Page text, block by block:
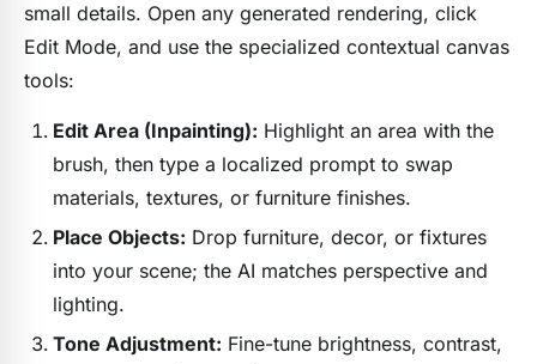
small details. Open any generated rendering, click
Edit Mode, and use the specialized contextual canvas
tools:
Edit Area (Inpainting): Highlight an area with the
brush, then type a localized prompt to swap
materials, textures, or furniture finishes.
Place Objects: Drop furniture, decor, or fixtures
into your scene; the AI matches perspective and
lighting.
Tone Adjustment: Fine-tune brightness, contrast,